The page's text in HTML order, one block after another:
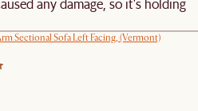
any damage, so it's holding
Sectional Sofa Left Facing, (Vermont)